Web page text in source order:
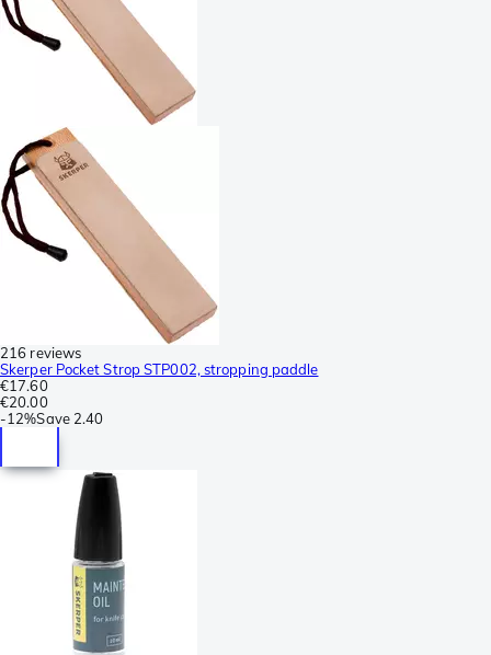
216 reviews
Skerper Pocket Strop STP002, stropping paddle
€17.60
€20.00
-12%Save 2.40